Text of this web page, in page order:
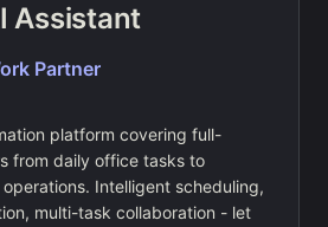
Assistant
Partner
platform covering full-
from daily office tasks to
Intelligent scheduling,
multi-task collaboration - let